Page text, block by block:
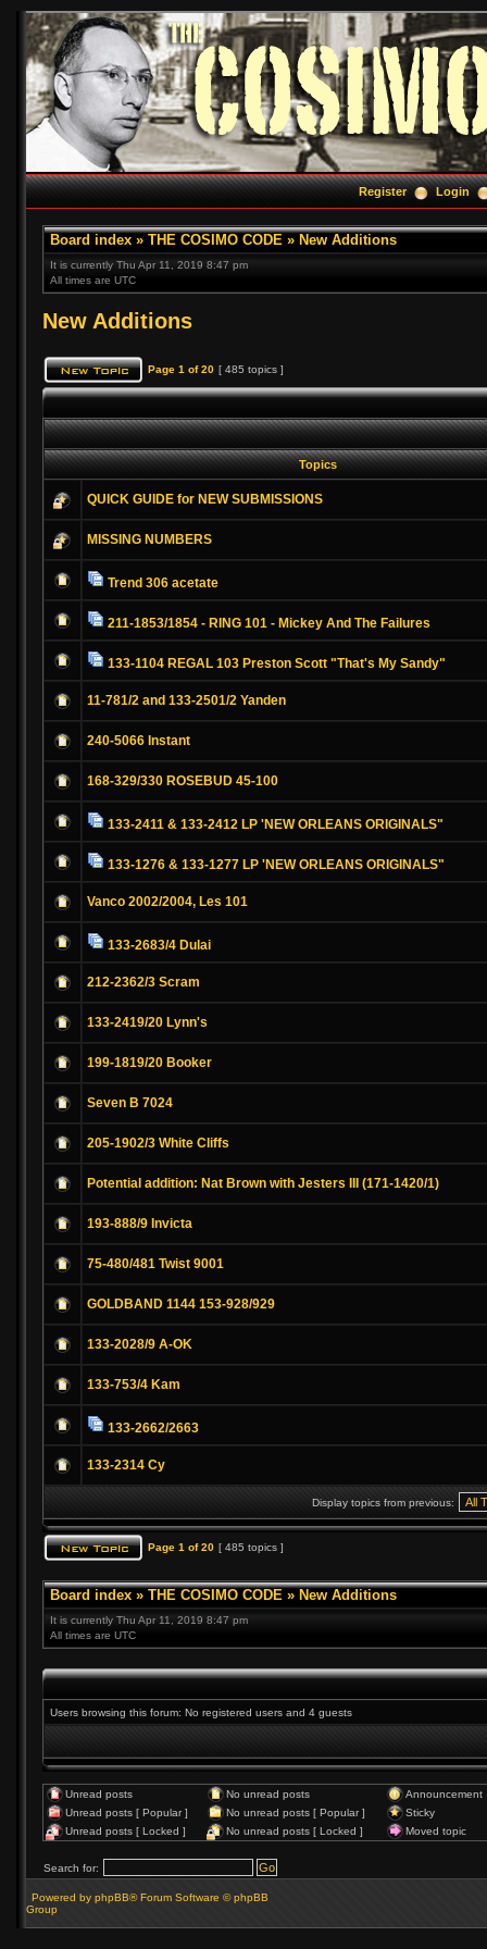
Register Login
Board index » THE COSIMO CODE » New Additions
It is currently Thu Apr 11, 2019 8:47 pm
All times are UTC
New Additions
Page 1 of20 [ 485 topics ]
Topics
QUICK GUIDE for NEW SUBMISSIONS
MISSING NUMBERS
Trend 306 acetate
211-1853/1854 - RING 101 - Mickey And The Failures
133-1104 REGAL 103 Preston Scott "That's My Sandy"
11-781/2 and 133-2501/2 Yanden
240-5066 Instant
168-329/330 ROSEBUD 45-100
133-2411 & 133-2412 LP 'NEW ORLEANS ORIGINALS"
133-1276 & 133-1277 LP 'NEW ORLEANS ORIGINALS"
Vanco 2002/2004, Les 101
133-2683/4 Dulai
212-2362/3 Scram
133-2419/20 Lynn's
199-1819/20 Booker
Seven B 7024
205-1902/3 White Cliffs
Potential addition: Nat Brown with Jesters III (171-1420/1)
193-888/9 Invicta
75-480/481 Twist 9001
GOLDBAND 1144 153-928/929
133-2028/9 A-OK
133-753/4 Kam
133-2662/2663
133-2314 Cy
Display topics from previous:
Page 1 of20 [ 485 topics ]
Board index » THE COSIMO CODE » New Additions
It is currently Thu Apr 11, 2019 8:47 pm
All times are UTC
Users browsing this forum: No registered users and 4 guests
Unread posts No unread posts
Announcement
Unread posts [ Popular ]
No unread posts [ Popular ]
Sticky
Unread posts [ Locked ]
No unread posts [ Locked ] Moved topic
Search for:
Powered by phpBB® Forum Software © phpBB
Group